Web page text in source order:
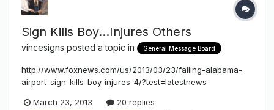
Sign Kills Boy...Injures Others
vincesigns posted a topic in General Message Board
http://www.foxnews.com/us/2013/03/23/falling-alabama-
airport-sign-kills-boy-injures-4/?test=latestnews
March 23, 2013 20 replies